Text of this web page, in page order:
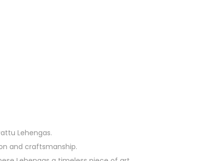
Lehengas.
and craftsmanship.